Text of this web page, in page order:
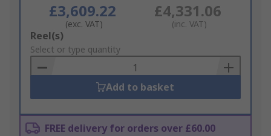
£3,609.22
(exc. VAT)
£4,331.06
(inc. VAT)
Add
to
Basket
Reel(s)
Select or type quantity
Add to basket
FREE delivery for orders over £60.00